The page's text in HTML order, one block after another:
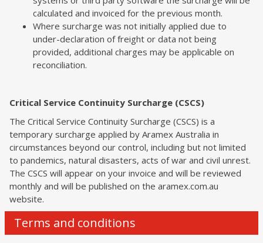
calculated and invoiced for the previous month.
Where surcharge was not initially applied due to
under-declaration of freight or data not being
provided, additional charges may be applicable on
reconciliation.
Critical Service Continuity Surcharge (CSCS)
The Critical Service Continuity Surcharge (CSCS) is a
temporary surcharge applied by Aramex Australia in
circumstances beyond our control, including but not limited
to pandemics, natural disasters, acts of war and civil unrest.
The CSCS will appear on your invoice and will be reviewed
monthly and will be published on the aramex.com.au
website.
Terms and conditions